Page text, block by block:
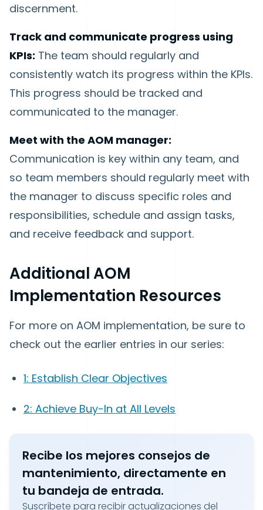
discernment.
Track and communicate progress using
KPIs: The team should regularly and
consistently watch its progress within the KPIs.
This progress should be tracked and
communicated to the manager.
Meet with the AOM manager:
Communication is key within any team, and
so team members should regularly meet with
the manager to discuss specific roles and
responsibilities, schedule and assign tasks,
and receive feedback and support.
Additional AOM
Implementation Resources
For more on AOM implementation, be sure to
check out the earlier entries in our series:
1: Establish Clear Objectives
2: Achieve Buy-In at All Levels
Recibe los mejores consejos de
mantenimiento, directamente en
tu bandeja de entrada.
Suscríbete para recibir actualizaciones del